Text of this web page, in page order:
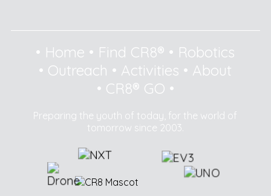
• Home • Find CR8® • Robotics
• Outreach • Activities • About
• CR8® GO •
Preparing the youth of today, for the world of
tomorrow since 2003.